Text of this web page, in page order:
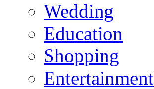
Wedding
Education
Shopping
Entertainment